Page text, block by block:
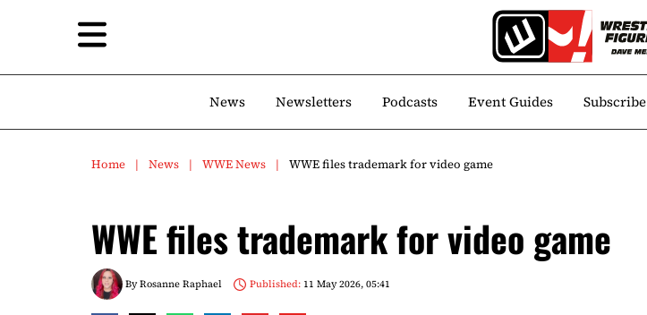
News Newsletters Podcasts Event Guides Subscribe
Home News WWE News WWE files trademark for video game
WWE files trademark for video game
ByRosanne Raphael Published:11 May 2026, 05:41